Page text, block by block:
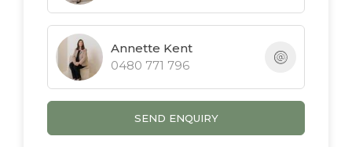
Annette Kent
0480 771 796
SEND ENQUIRY